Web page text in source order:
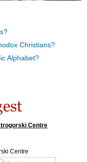
Christians?
Alphabet?
Centre
Centre